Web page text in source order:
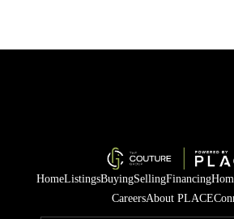
HomeListingsBuyingSellingFinancing
CareersAbout PLACE